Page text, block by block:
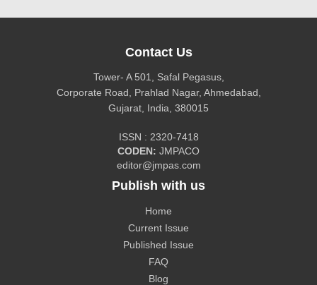
CiteFactor
Chemical Society.
Contact Us
Tower- A 501, Safal Pegasus,
Corporate Road, Prahlad Nagar, Ahmedabad,
Gujarat, India, 380015
ISSN : 2320-7418
CODEN: JMPACO
editor@jmpas.com
Publish with us
Home
Current Issue
Published Issue
FAQ
Blog